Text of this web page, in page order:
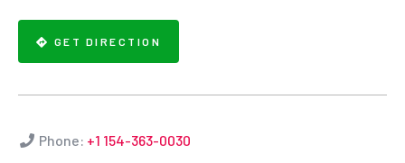
GET DIRECTION
Phone: +1 154-363-0030